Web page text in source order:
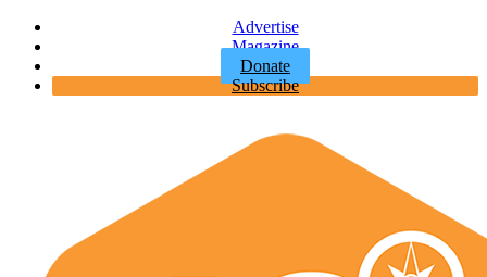
Advertise
Magazine
Donate
Subscribe